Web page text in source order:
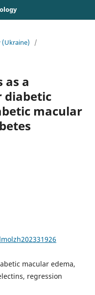
(Ukraine)
/
as a
diabetic
macular
macular edema,
regression